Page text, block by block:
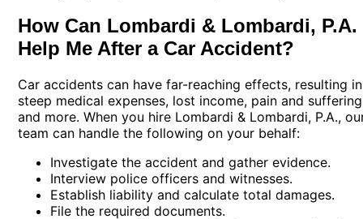
How Can Lombardi & Lombardi, P.A.
Help Me After a Car Accident?
Car accidents can have far-reaching effects, resulting in
steep medical expenses, lost income, pain and
and more. When you hire Lombardi & Lombardi, P.A.,
team can handle the following on your behalf:
Investigate the accident and gather evidence.
Interview police officers and witnesses.
Establish liability and calculate total damages.
File the required documents.